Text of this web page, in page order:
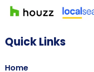
Quick Links
Home